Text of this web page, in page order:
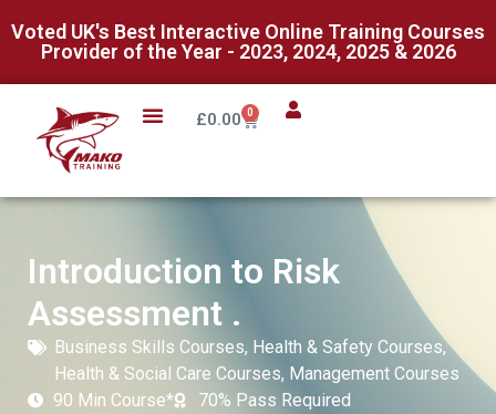
Voted UK's Best Interactive Online Training Courses
Provider of the Year - 2023, 2024, 2025 & 2026
£0.00 0
Introduction to Risk
Assessment .
Business Skills Courses, Health & Safety Courses,
Health & Social Care Courses, Management Courses
90 Min Course*
70% Pass Required